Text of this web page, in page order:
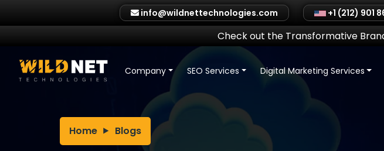
info@wildnettechnologies.com +1 (212) 901
Check out the Transformative
Company SEO Services Digital Marketing Services
Home Blogs